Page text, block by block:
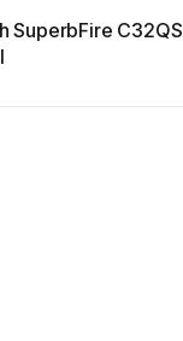
SuperbFire C32QS